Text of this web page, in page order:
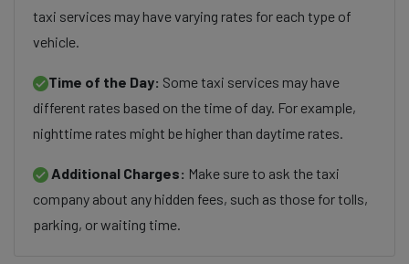
taxi services may have varying rates for each type of
vehicle.
Time of the Day: Some taxi services may have
different rates based on the time of day. For example,
nighttime rates might be higher than daytime rates.
Additional Charges: Make sure to ask the taxi
company about any hidden fees, such as those for tolls,
parking, or waiting time.